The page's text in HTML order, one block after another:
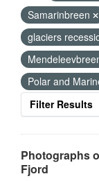
Samarinbreen
glaciers
Polar and
Filter Results
Photographs
Fjord